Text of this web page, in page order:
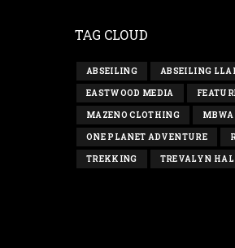
TAG CLOUD
ABSEILING ABSEILING
EASTWOOD MEDIA
MAZENO CLOTHING
ONE PLANET ADVENTURE
TREKKING TREVALYN